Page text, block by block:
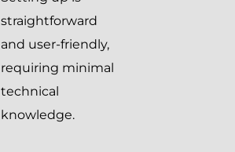
straightforward
and user-friendly,
requiring minimal
technical
knowledge.